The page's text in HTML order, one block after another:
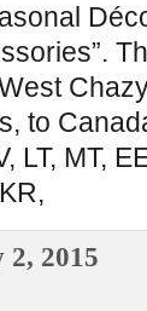
to
LT, MT,
2, 2015